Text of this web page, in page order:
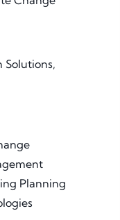
Solutions,
Planning